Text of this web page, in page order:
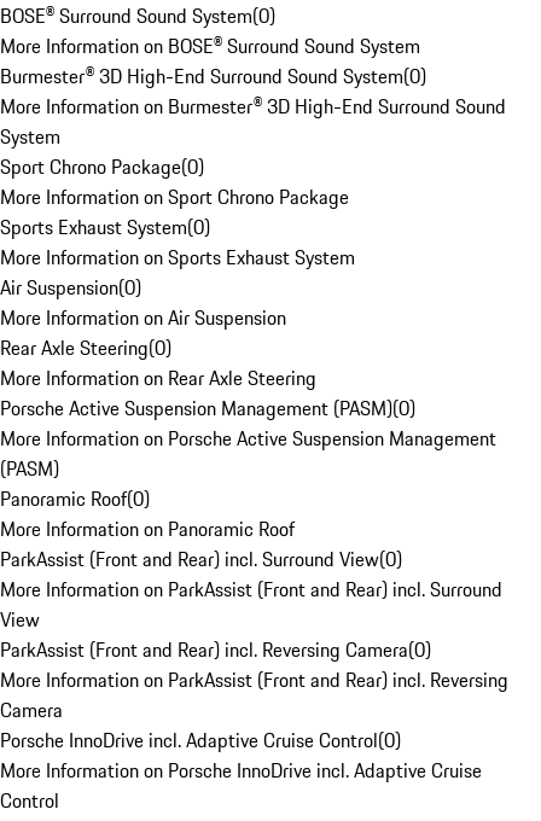
BOSE® Surround Sound System(0)
More Information on BOSE® Surround Sound System
Burmester® 3D High-End Surround Sound System(0)
More Information on Burmester® 3D High-End Surround Sound
System
Sport Chrono Package(0)
More Information on Sport Chrono Package
Sports Exhaust System(0)
More Information on Sports Exhaust System
Air Suspension(0)
More Information on Air Suspension
Rear Axle Steering(0)
More Information on Rear Axle Steering
Porsche Active Suspension Management (PASM)(0)
More Information on Porsche Active Suspension Management
(PASM)
Panoramic Roof(0)
More Information on Panoramic Roof
ParkAssist (Front and Rear) incl. Surround View(0)
More Information on ParkAssist (Front and Rear) incl. Surround
View
ParkAssist (Front and Rear) incl. Reversing Camera(0)
More Information on ParkAssist (Front and Rear) incl. Reversing
Camera
Porsche InnoDrive incl. Adaptive Cruise Control(0)
More Information on Porsche InnoDrive incl. Adaptive Cruise
Control